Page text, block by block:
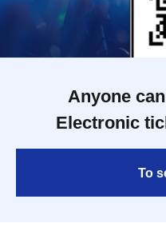
Anyone
Electronic
To